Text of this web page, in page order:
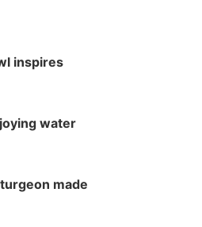
inspires
water
made